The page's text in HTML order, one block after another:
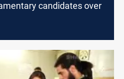
candidates over